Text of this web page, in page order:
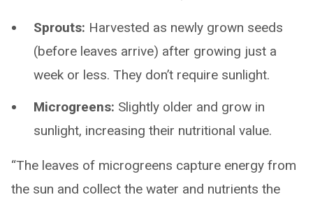
Sprouts: Harvested as newly grown seeds
(before leaves arrive) after growing just a
week or less. They don’t require sunlight.
Microgreens: Slightly older and grow in
sunlight, increasing their nutritional value.
“The leaves of microgreens capture energy from
the sun and collect the water and nutrients the